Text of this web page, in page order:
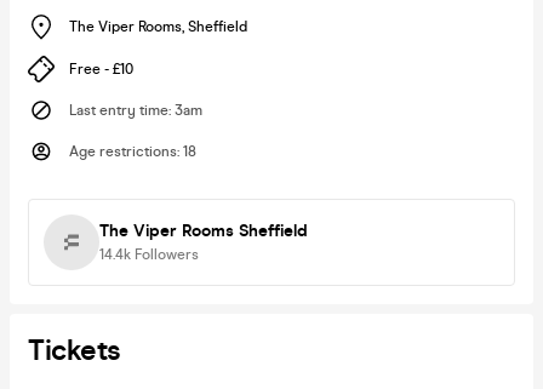
The Viper Rooms, Sheffield
Free - £10
Last entry time: 3am
Age restrictions: 18
The Viper Rooms Sheffield
14.4k Followers
Tickets